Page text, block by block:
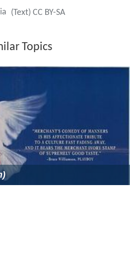
(Text) CC BY-SA
Topics